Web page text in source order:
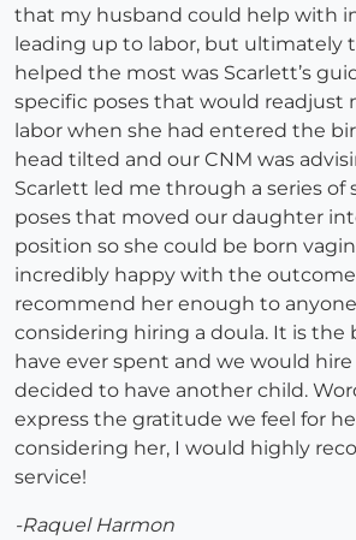
that my husband could help with
leading up to labor, but ultimately
helped the most was Scarlett’s
specific poses that would readjust
labor when she had entered the
head tilted and our CNM was
Scarlett led me through a series of
poses that moved our daughter
position so she could be born
incredibly happy with the
recommend her enough to
considering hiring a doula. It is the
have ever spent and we would
decided to have another child.
express the gratitude we feel for
considering her, I would highly
service!
-Raquel Harmon